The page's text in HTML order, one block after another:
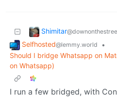
Shimitar
Selfhosted@lemmy.world
•
Should I bridge Whatsapp on
on Whatsapp)
I run a few bridged, with